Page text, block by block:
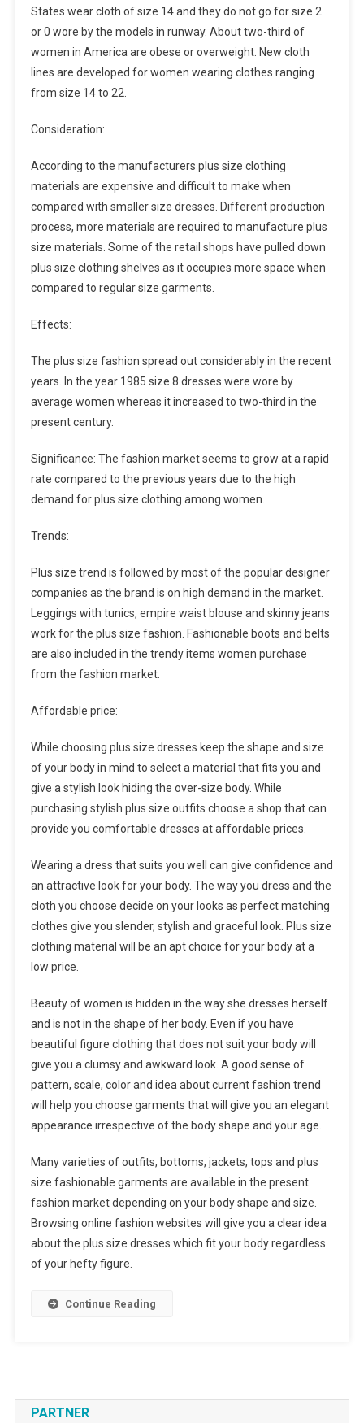
States wear cloth of size 14 and they do not go for size 2
or 0 wore by the models in runway. About two-third of
women in America are obese or overweight. New cloth
lines are developed for women wearing clothes ranging
from size 14 to 22.
Consideration:
According to the manufacturers plus size clothing
materials are expensive and difficult to make when
compared with smaller size dresses. Different production
process, more materials are required to manufacture plus
size materials. Some of the retail shops have pulled down
plus size clothing shelves as it occupies more space when
compared to regular size garments.
Effects:
The plus size fashion spread out considerably in the recent
years. In the year 1985 size 8 dresses were wore by
average women whereas it increased to two-third in the
present century.
Significance: The fashion market seems to grow at a rapid
rate compared to the previous years due to the high
demand for plus size clothing among women.
Trends:
Plus size trend is followed by most of the popular designer
companies as the brand is on high demand in the market.
Leggings with tunics, empire waist blouse and skinny jeans
work for the plus size fashion. Fashionable boots and belts
are also included in the trendy items women purchase
from the fashion market.
Affordable price:
While choosing plus size dresses keep the shape and size
of your body in mind to select a material that fits you and
give a stylish look hiding the over-size body. While
purchasing stylish plus size outfits choose a shop that can
provide you comfortable dresses at affordable prices.
Wearing a dress that suits you well can give confidence and
an attractive look for your body. The way you dress and the
cloth you choose decide on your looks as perfect matching
clothes give you slender, stylish and graceful look. Plus size
clothing material will be an apt choice for your body at a
low price.
Beauty of women is hidden in the way she dresses herself
and is not in the shape of her body. Even if you have
beautiful figure clothing that does not suit your body will
give you a clumsy and awkward look. A good sense of
pattern, scale, color and idea about current fashion trend
will help you choose garments that will give you an elegant
appearance irrespective of the body shape and your age.
Many varieties of outfits, bottoms, jackets, tops and plus
size fashionable garments are available in the present
fashion market depending on your body shape and size.
Browsing online fashion websites will give you a clear idea
about the plus size dresses which fit your body regardless
of your hefty figure.
Continue Reading
PARTNER